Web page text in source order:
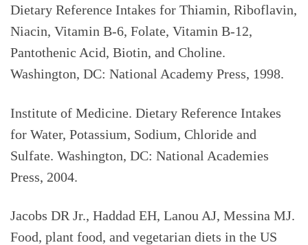
Dietary Reference Intakes for Thiamin, Riboflavin,
Niacin, Vitamin B-6, Folate, Vitamin B-12,
Pantothenic Acid, Biotin, and Choline.
Washington, DC: National Academy Press, 1998.
Institute of Medicine. Dietary Reference Intakes
for Water, Potassium, Sodium, Chloride and
Sulfate. Washington, DC: National Academies
Press, 2004.
Jacobs DR Jr., Haddad EH, Lanou AJ, Messina MJ.
Food, plant food, and vegetarian diets in the US